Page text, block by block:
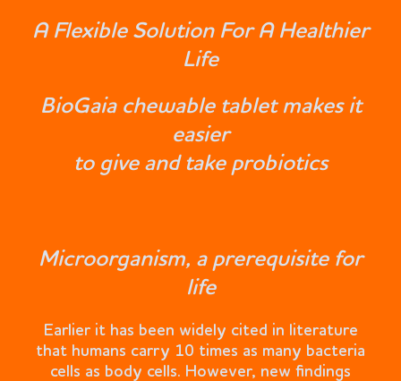
A Flexible Solution For A Healthier
Life
BioGaia chewable tablet makes it
easier
to give and take probiotics
Microorganism, a prerequisite for
life
Earlier it has been widely cited in literature
that humans carry 10 times as many bacteria
cells as body cells. However, new findings